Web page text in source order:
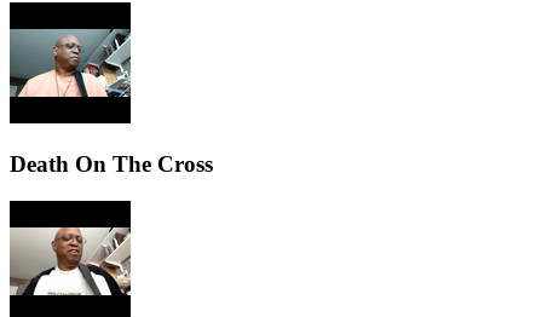
Death On The Cross